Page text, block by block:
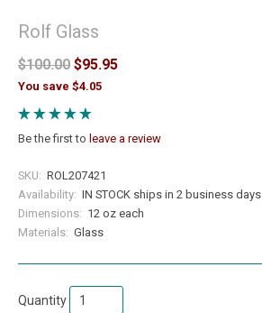
Rolf Glass
$100.00 $95.95
You save $4.05
Be the first to leave a review
SKU: ROL207421
Availability: IN STOCK ships in 2 business days
Dimensions: 12 oz each
Materials: Glass
Quantity